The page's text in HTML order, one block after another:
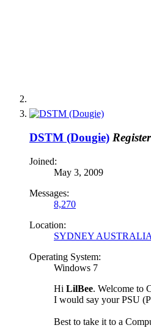
DSTM (Dougie)
Joined:
May 3, 2009
Messages:
8,270
Location:
SYDNEY AUSTRALIA
Operating System:
Windows 7
Hi LilBee. Welcome to
I would say your PSU
Best to take it to a